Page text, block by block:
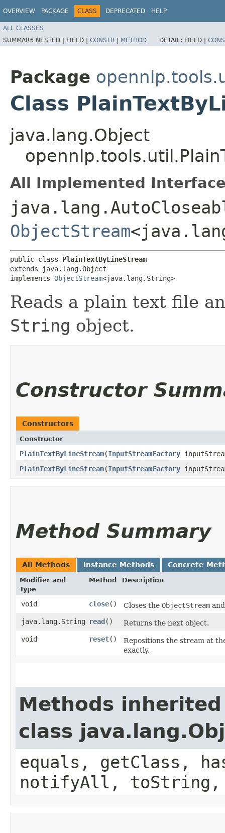
OVERVIEW PACKAGE CLASS DEPRECATED HELP
ALL CLASSES
SUMMARY: NESTED | FIELD | CONSTR | METHOD DETAIL: FIELD |
Package
Class
java.lang.Object
All Implemented
ObjectStream
public class PlainTextByLineStream
extends java.lang.Object
implements ObjectStream<java.lang.String>
Reads a plain text file
String object.
Constructor
Constructors
Constructor
PlainTextByLineStream​(InputStreamFactory
PlainTextByLineStream​(InputStreamFactory
Method Summary
All Methods Instance Methods Concrete
Modifier and
Type
Method Description
void close() Closes the ObjectStream
java.lang.String read ()
Returns the next object.
void
reset()
Repositions the stream at
exactly.
Methods
class
equals, getClass,
notifyAll,